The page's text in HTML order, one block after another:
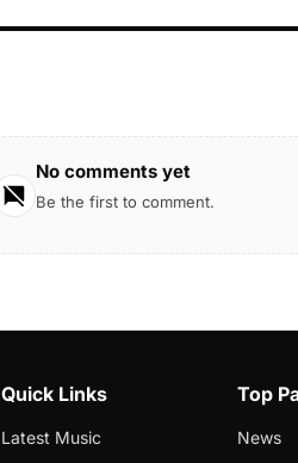
No comments yet
Be the first to comment.
Quick Links
Latest Music
Top
News